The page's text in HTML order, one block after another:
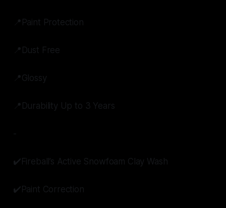
📍Paint Protection
📍Dust Free
📍Glossy
📍Durability Up to 3 Years
-
✔️Fireball’s Active Snowfoam Clay Wash
✔️Paint Correction